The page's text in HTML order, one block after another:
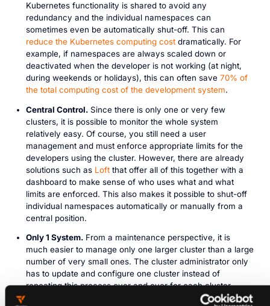
Kubernetes functionality is shared to avoid any
redundancy and the individual namespaces can
sometimes even be automatically shut-off. This can
reduce the Kubernetes computing costdramatically. For
example, if namespaces are always scaled down or
deactivated when the developer is not working (at night,
during weekends or holidays), this can often save 70% of
the total computing cost of the development system.
Central Control.Since there is only one or very few
clusters, it is possible to monitor the whole system
relatively easy. Of course, you still need a user
management and must enforce appropriate limits for the
developers using the cluster. However, there are already
solutions such as Loftthat offer all of this together with a
dashboard to make sense of who uses what and what
limits are enforced. This also makes it possible to shut-off
individual namespaces automatically or manually from a
central position.
Only 1 System.From a maintenance perspective, it is
much easier to manage only one larger cluster than a large
number of very small ones. The cluster administrator only
has to update and configure one cluster instead of
repeating this process over and over for each cluster
individually, which saves a lot of time and effort.